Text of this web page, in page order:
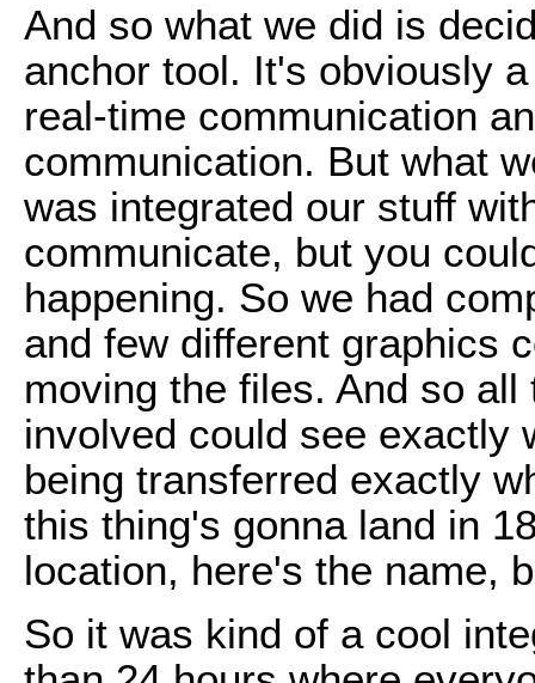
And so what we did is
anchor tool. It's obviously
real-time communication
communication. But what
was integrated our stuff
communicate, but you
happening. So we had
and few different graphics
moving the files. And so
involved could see exactly
being transferred exactly
this thing's gonna land in
location, here's the name,
So it was kind of a cool